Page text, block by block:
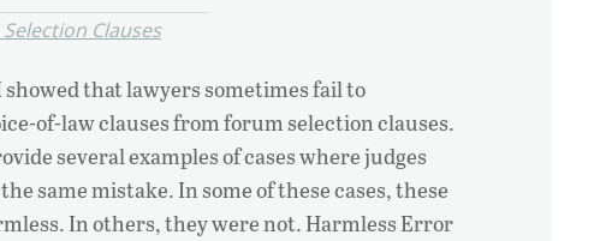
Clauses
that lawyers sometimes fail to
of-law clauses from forum selection clauses.
several examples of cases where judges
same mistake. In some of these cases, these
In others, they were not. Harmless Error